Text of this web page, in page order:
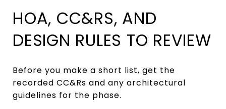
HOA, CC&RS, AND
DESIGN RULES TO REVIEW
Before you make a short list, get the
recorded CC&Rs and any architectural
guidelines for the phase.